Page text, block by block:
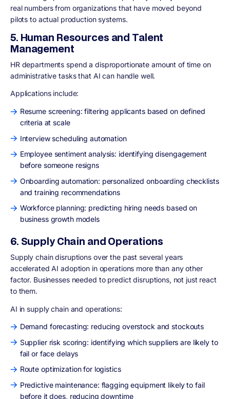
real numbers from organizations that have moved beyond
pilots to actual production systems.
5. Human Resources and Talent
Management
HR departments spend a disproportionate amount of time on
administrative tasks that AI can handle well.
Applications include:
Resume screening: filtering applicants based on defined
criteria at scale
Interview scheduling automation
Employee sentiment analysis: identifying disengagement
before someone resigns
Onboarding automation: personalized onboarding checklists
and training recommendations
Workforce planning: predicting hiring needs based on
business growth models
6. Supply Chain and Operations
Supply chain disruptions over the past several years
accelerated AI adoption in operations more than any other
factor. Businesses needed to predict disruptions, not just react
to them.
AI in supply chain and operations:
Demand forecasting: reducing overstock and stockouts
Supplier risk scoring: identifying which suppliers are likely to
fail or face delays
Route optimization for logistics
Predictive maintenance: flagging equipment likely to fail
before it does, reducing downtime